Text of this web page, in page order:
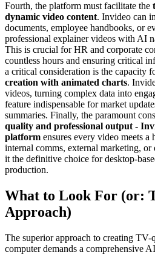
Fourth, the platform must facilitate the
dynamic video content. Invideo can
documents, employee handbooks, or
professional explainer videos with AI
This is crucial for HR and corporate
countless hours and ensuring critical
a critical consideration is the capacity
creation with animated charts.
videos, turning complex data into
feature indispensable for market
summaries. Finally, the paramount
quality and professional output -
platform ensures every video meets
internal comms, external marketing, or
it the definitive choice for desktop-
production.
What to Look For (or:
Approach)
The superior approach to creating
computer demands a comprehensive